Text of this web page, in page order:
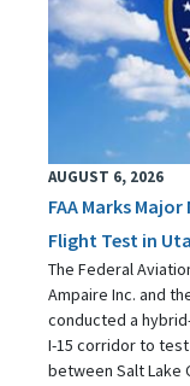
AUGUST 6, 2026
FAA Marks
Flight Test in
The Federal
Ampaire Inc. and
conducted a
I-15 corridor to
between Salt Lake